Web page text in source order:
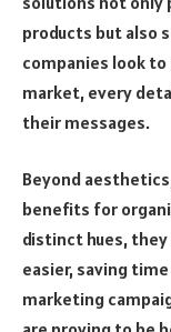
products but also
companies look
market, every
their messages.
Beyond
benefits for
distinct hues,
easier, saving
marketing